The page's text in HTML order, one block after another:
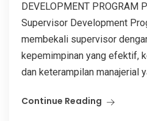
DEVELOPMENT PROGRAM
Supervisor Development
membekali supervisor
kepemimpinan yang efektif,
dan keterampilan manajerial
Continue Reading